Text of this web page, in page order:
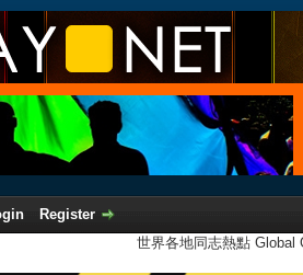
Register
世界各地同志熱點